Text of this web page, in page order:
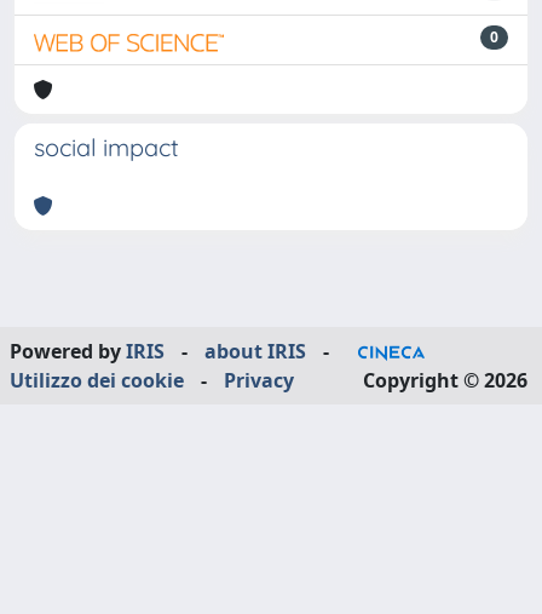
0
social impact
Powered byIRIS - about IRIS
-
Utilizzo dei cookie
- Privacy Copyright © 2026